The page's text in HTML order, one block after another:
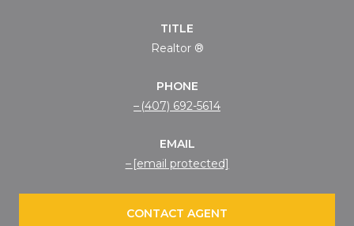
TITLE
Realtor ®
PHONE
(407) 692-5614
EMAIL
[email protected]
CONTACT AGENT